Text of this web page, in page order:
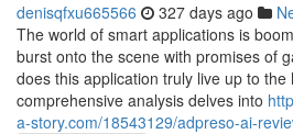
denisqfxu665566 327 days ago
The world of smart applications is
burst onto the scene with promises of
does this application truly live up to the
comprehensive analysis delves into
a-story.com/18543129/adpreso-ai-